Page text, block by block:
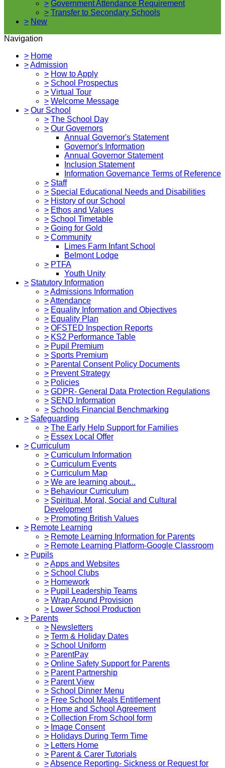
> Government Attendance Requirement
> Transfer to Secondary Schools
> New
Navigation
> Home
>Admission
> How to Apply
> School Prospectus
> Virtual Tour
> Welcome Message
> Our School
> The School Day
> Our Governors
Annual Governor's Statement
Governor's Information
Annual Governor Statement
Inclusion Statement
Information Governance Terms of Reference
> Staff
> Special Educational Needs and Disabilities
> History of our School
> Ethos and Values
> School Timetable
> Going for Gold
> Community
Limes Farm Infant School
Belmont Lodge
> PTFA
Youth Unity
> Statutory Information
>Admissions Information
>Attendance
> Equality Information and Objectives
> Equality Plan
> OFSTED Inspection Reports
> KS2 Performance Table
> Pupil Premium
> Sports Premium
> Parental Consent Policy Documents
> Prevent Strategy
> Policies
> GDPR- General Data Protection Regulations
> SEND Information
> Schools Financial Benchmarking
> Safeguarding
> The Early Help Support for Families
> Essex Local Offer
> Curriculum
> Curriculum Information
> Curriculum Events
> Curriculum Map
> We are learning about...
> Behaviour Curriculum
> Spiritual, Moral, Social and Cultural
Development
> Promoting British Values
> Remote Learning
> Remote Learning Information for Parents
> Remote Learning Platform-Google Classroom
> Pupils
>Apps and Websites
> School Clubs
> Homework
> Pupil Leadership Teams
> Wrap Around Provision
> Lower School Production
> Parents
> Newsletters
> Term & Holiday Dates
> School Uniform
> ParentPay
> Online Safety Support for Parents
> Parent Partnership
> Parent View
> School Dinner Menu
> Free School Meals Entitlement
> Home and School Agreement
> Collection From School form
> Image Consent
> Holidays During Term Time
> Letters Home
> Parent & Carer Tutorials
>Absence Reporting- Sickness or Request for